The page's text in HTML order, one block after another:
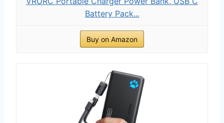
Battery Pack...
Buy on Amazon